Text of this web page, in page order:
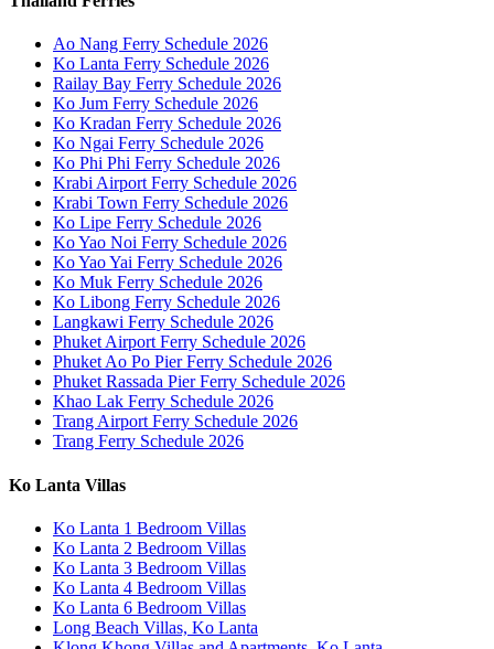
Ao Nang Ferry Schedule 2026
Ko Lanta Ferry Schedule 2026
Railay Bay Ferry Schedule 2026
Ko Jum Ferry Schedule 2026
Ko Kradan Ferry Schedule 2026
Ko Ngai Ferry Schedule 2026
Ko Phi Phi Ferry Schedule 2026
Krabi Airport Ferry Schedule 2026
Krabi Town Ferry Schedule 2026
Ko Lipe Ferry Schedule 2026
Ko Yao Noi Ferry Schedule 2026
Ko Yao Yai Ferry Schedule 2026
Ko Muk Ferry Schedule 2026
Ko Libong Ferry Schedule 2026
Langkawi Ferry Schedule 2026
Phuket Airport Ferry Schedule 2026
Phuket Ao Po Pier Ferry Schedule 2026
Phuket Rassada Pier Ferry Schedule 2026
Khao Lak Ferry Schedule 2026
Trang Airport Ferry Schedule 2026
Trang Ferry Schedule 2026
Ko Lanta Villas
Ko Lanta 1 Bedroom Villas
Ko Lanta 2 Bedroom Villas
Ko Lanta 3 Bedroom Villas
Ko Lanta 4 Bedroom Villas
Ko Lanta 6 Bedroom Villas
Long Beach Villas, Ko Lanta